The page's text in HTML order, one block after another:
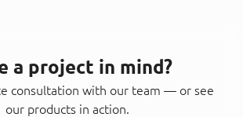
a project in mind?
consultation with our team — or see
our products in action.